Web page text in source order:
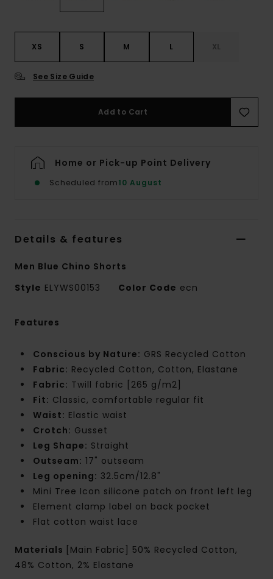
XS S M L XL
See Size Guide
Add to Cart
Home or Pick-up Point Delivery
Scheduled from10 August
Details & features
Men Blue Chino Shorts
Style ELYWS00153 Color Code ecn
Features
Conscious by Nature: GRS Recycled Cotton
Fabric: Recycled Cotton, Cotton, Elastane
Fabric: Twill fabric [265 g/m2]
Fit: Classic, comfortable regular fit
Waist: Elastic waist
Crotch: Gusset
Leg Shape: Straight
Outseam: 17" outseam
Leg opening: 32.5cm/12.8"
Mini Tree Icon silicone patch on front left leg
Element clamp label on back pocket
Flat cotton waist lace
Materials
[Main Fabric] 50% Recycled Cotton,
48% Cotton, 2% Elastane